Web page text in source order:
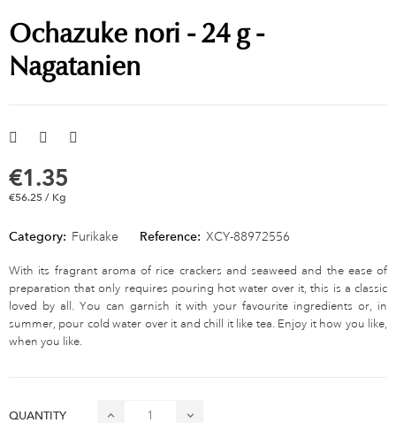
Ochazuke nori - 24 g -
Nagatanien
€1.35
€56.25 / Kg
Category: Furikake Reference: XCY-88972556
With its fragrant aroma of rice crackers and seaweed and the ease of
preparation that only requires pouring hot water over it, this is a classic
loved by all. You can garnish it with your favourite ingredients or, in
summer, pour cold water over it and chill it like tea. Enjoy it how you like,
when you like.
QUANTITY